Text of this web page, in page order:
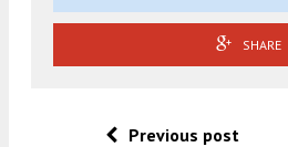
SHARE
Previous post